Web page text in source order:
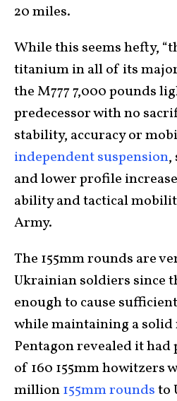
20 miles.
While this seems hefty,
titanium in all of its
the M777 7,000 pounds
predecessor with no
stability, accuracy or
independent suspension,
and lower profile
ability and tactical
Army.
The 155mm rounds are
Ukrainian soldiers since
enough to cause
while maintaining a solid
Pentagon revealed it
of 160 155mm howitzers
million155mm roundsto